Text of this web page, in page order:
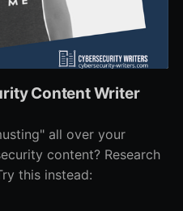
Content Writer
all over your
content? Research
this instead: